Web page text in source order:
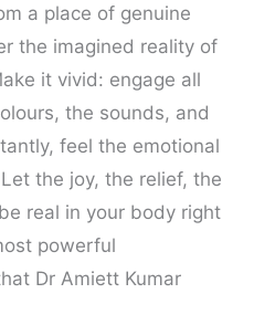
a place of genuine
the imagined reality of
it vivid: engage all
the sounds, and
feel the emotional
the joy, the relief, the
real in your body right
powerful
Dr Amiett Kumar